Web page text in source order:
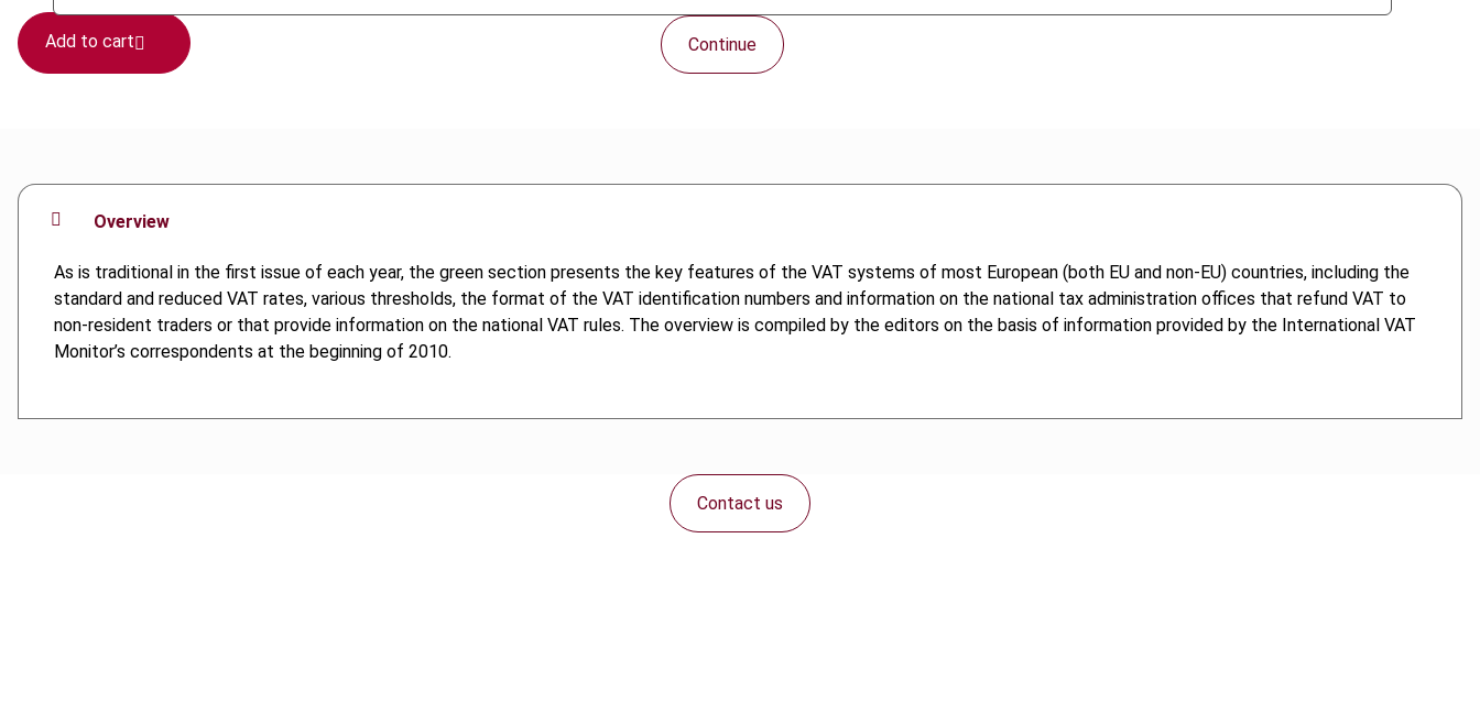
Continue
Add to cart
Overview
As is traditional in the first issue of each year, the green section presents the key features of the VAT systems of most European (both EU and non-EU) countries, including the
standard and reduced VAT rates, various thresholds, the format of the VAT identification numbers and information on the national tax administration offices that refund VAT to
non-resident traders or that provide information on the national VAT rules. The overview is compiled by the editors on the basis of information provided by the International VAT
Monitor’s correspondents at the beginning of 2010.
Contact us